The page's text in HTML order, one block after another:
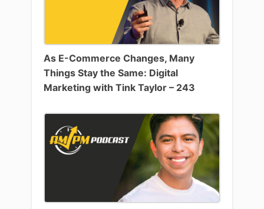
As E-Commerce Changes, Many
Things Stay the Same: Digital
Marketing with Tink Taylor – 243